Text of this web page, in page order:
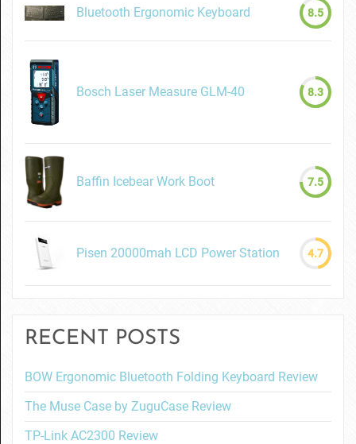
Bluetooth Ergonomic Keyboard 8.5
Bosch Laser Measure GLM-40 8.3
Baffin Icebear Work Boot 7.5
Pisen 20000mah LCD Power Station 4.7
RECENT POSTS
BOW Ergonomic Bluetooth Folding Keyboard Review
The Muse Case by ZuguCase Review
TP-Link AC2300 Review